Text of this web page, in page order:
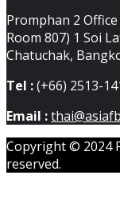
Promphan 2
Room 807) 1 Soi
Chatuchak,
Tel :(+66) 2513-
Email :
Copyright © 2024
reserved.